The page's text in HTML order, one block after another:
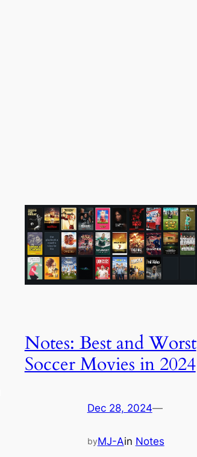
Notes: Best and Worst
Soccer Movies in 2024
Dec 28, 2024—
byMJ-Ain Notes